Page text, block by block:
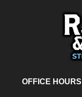
OFFICE HOURS